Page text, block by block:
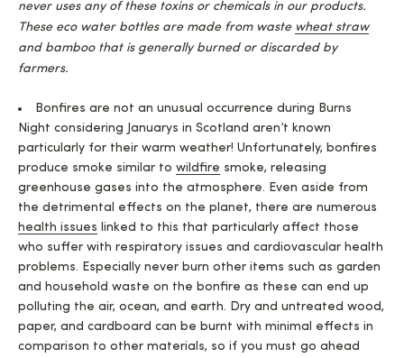
never uses any of these toxins or chemicals in our products.
These eco water bottles are made from waste wheat straw
and bamboo that is generally burned or discarded by
farmers.
Bonfires are not an unusual occurrence during Burns
Night considering Januarys in Scotland aren’t known
particularly for their warm weather! Unfortunately, bonfires
produce smoke similar to wildfire smoke, releasing
greenhouse gases into the atmosphere. Even aside from
the detrimental effects on the planet, there are numerous
health issues linked to this that particularly affect those
who suffer with respiratory issues and cardiovascular health
problems. Especially never burn other items such as garden
and household waste on the bonfire as these can end up
polluting the air, ocean, and earth. Dry and untreated wood,
paper, and cardboard can be burnt with minimal effects in
comparison to other materials, so if you must go ahead